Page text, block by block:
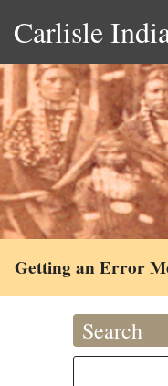
Carlisle
Getting an Error
Search